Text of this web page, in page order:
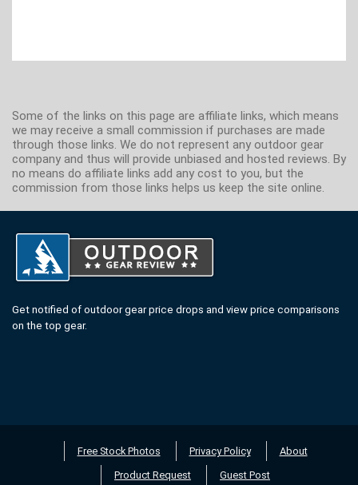
Some of the links on this page are affiliate links, which means
we may receive a small commission if purchases are made
through those links. We do not represent any outdoor gear
company and thus will provide unbiased and hosted reviews. By
no means do affiliate links add any cost to you, but the
commission from those links helps us keep the site online.
Get notified of outdoor gear price drops and view price comparisons
on the top gear.
Free Stock Photos Privacy Policy
About
Product Request
Guest Post